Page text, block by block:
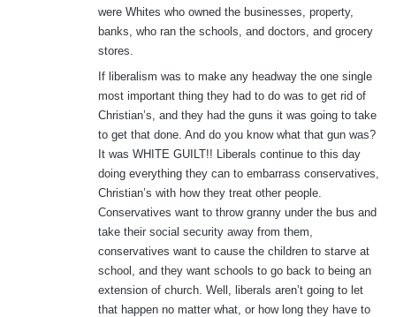
were Whites who owned the businesses, property,
banks, who ran the schools, and doctors, and grocery
stores.
If liberalism was to make any headway the one single
most important thing they had to do was to get rid of
Christian’s, and they had the guns it was going to take
to get that done. And do you know what that gun was?
It was WHITE GUILT!! Liberals continue to this day
doing everything they can to embarrass conservatives,
Christian’s with how they treat other people.
Conservatives want to throw granny under the bus and
take their social security away from them,
conservatives want to cause the children to starve at
school, and they want schools to go back to being an
extension of church. Well, liberals aren’t going to let
that happen no matter what, or how long they have to